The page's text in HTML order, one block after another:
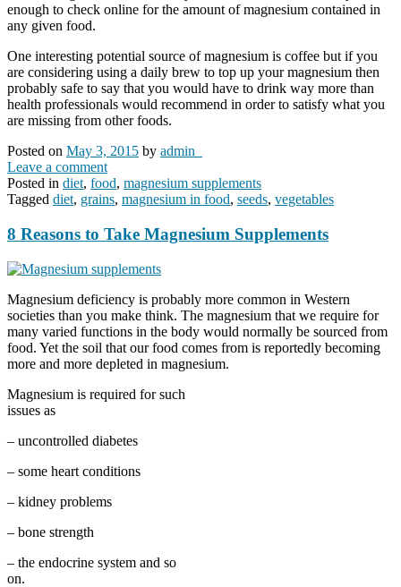
enough to check online for the amount of magnesium contained in
any given food.
One interesting potential source of magnesium is coffee but if you
are considering using a daily brew to top up your magnesium then
probably safe to say that you would have to drink way more than
health professionals would recommend in order to satisfy what you
are missing from other foods.
Posted on May 3, 2015 by admin_
Leave a comment
Posted in diet, food, magnesium supplements
Tagged diet, grains, magnesium in food, seeds, vegetables
8 Reasons to Take Magnesium Supplements
Magnesium deficiency is probably more common in Western
societies than you make think. The magnesium that we require for
many varied functions in the body would normally be sourced from
food. Yet the soil that our food comes from is reportedly becoming
more and more depleted in magnesium.
Magnesium is required for such
issues as
– uncontrolled diabetes
– some heart conditions
– kidney problems
– bone strength
– the endocrine system and so
on.